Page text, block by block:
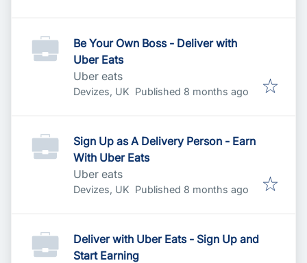
Be Your Own Boss - Deliver with
Uber Eats
Uber eats
Devizes, UK Published
Published 8 months ago
Sign Up as A Delivery Person - Earn
With Uber Eats
Uber eats
Devizes, UK Published
Published 8 months ago
Deliver with Uber Eats - Sign Up and
Start Earning